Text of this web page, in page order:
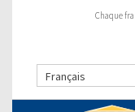
Chaque
Français